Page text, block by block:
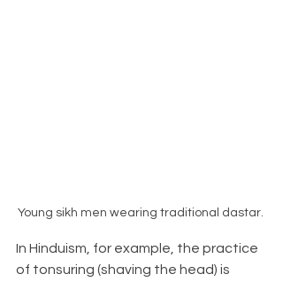
Young sikh men wearing traditional dastar.
In Hinduism, for example, the practice
of tonsuring (shaving the head) is